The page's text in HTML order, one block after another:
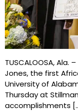
TUSCALOOSA,
Jones, the first
University of
Thursday at
accomplishments